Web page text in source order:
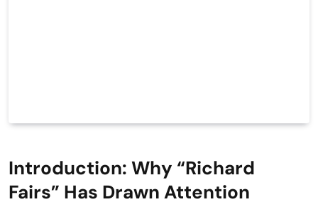
Introduction: Why “Richard
Fairs” Has Drawn Attention